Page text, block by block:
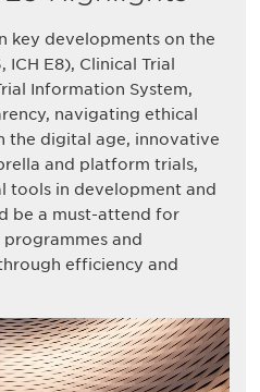
key developments on the
ICH E8), Clinical Trial
Information System,
navigating ethical
the digital age, innovative
and platform trials,
tools in development and
be a must-attend for
and
efficiency and